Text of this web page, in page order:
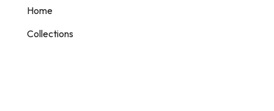
Home
Collections